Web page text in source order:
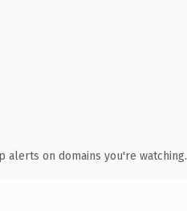
alerts on domains you're watching.